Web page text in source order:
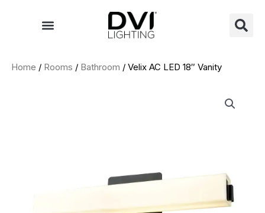
Home / Rooms / Bathroom / Velix AC LED 18″ Vanity